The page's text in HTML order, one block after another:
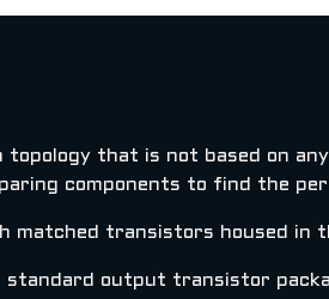
topology that is not based on
components to find the
matched transistors housed in
standard output transistor